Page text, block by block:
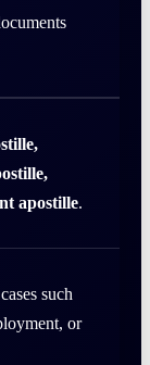
apostille.
such
or